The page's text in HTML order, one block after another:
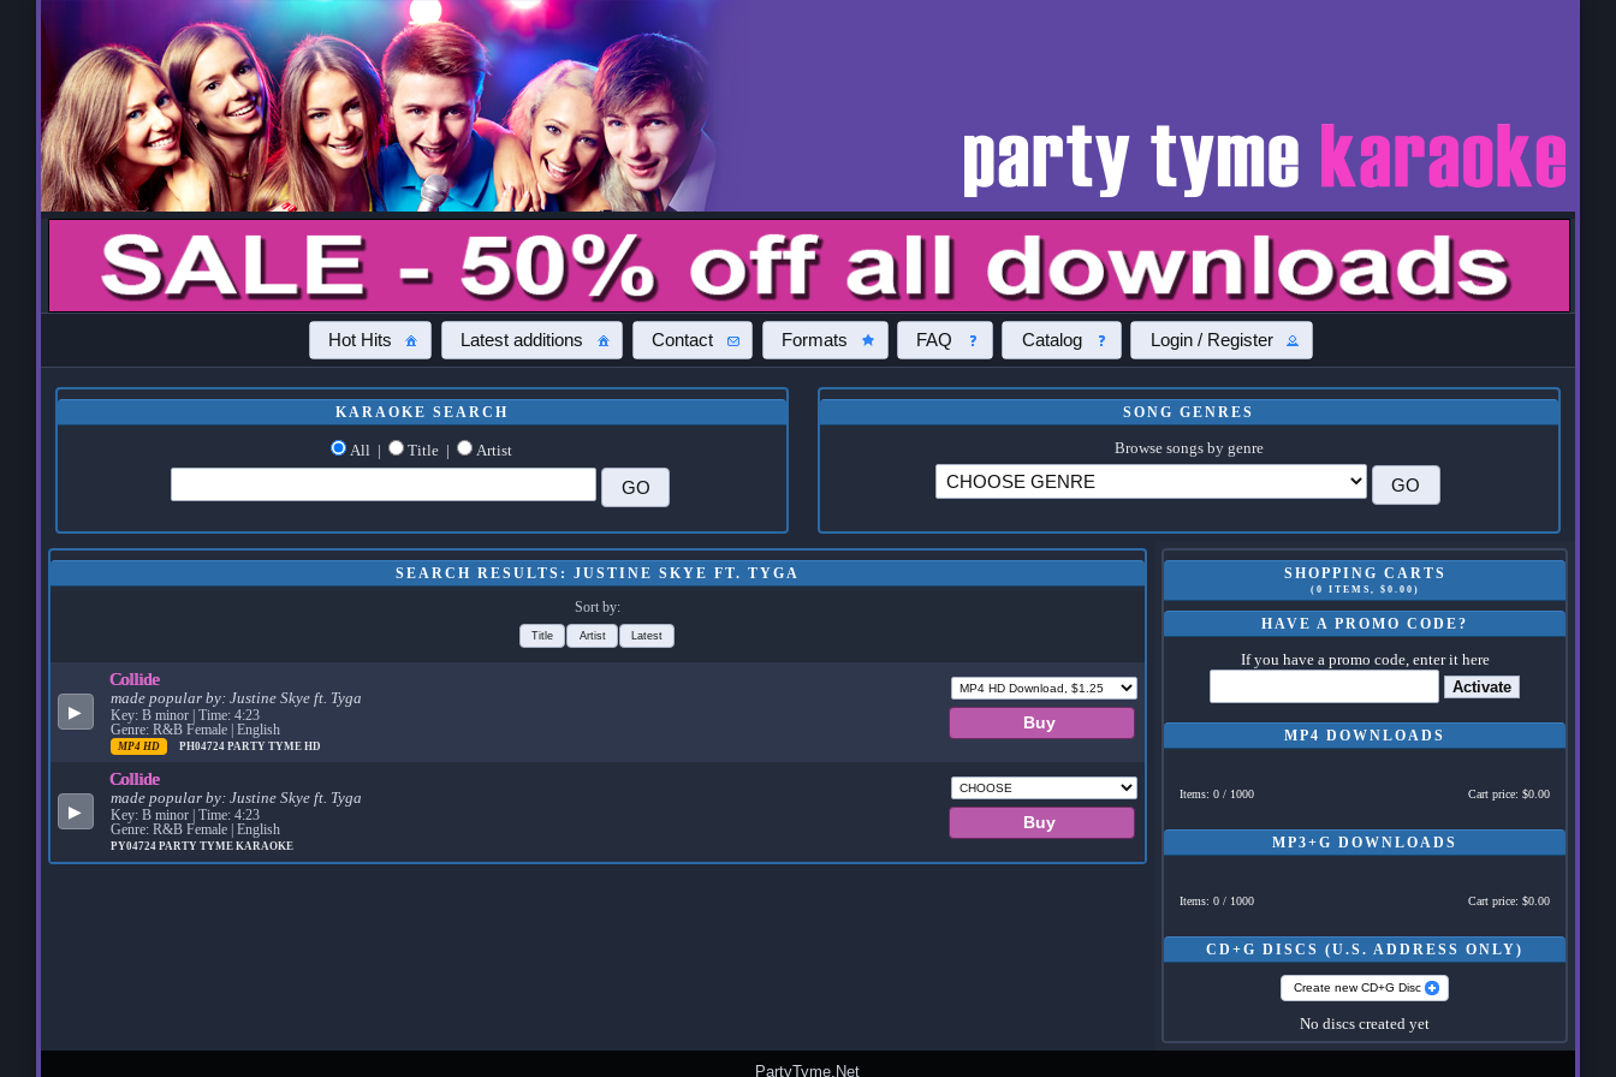
Hot Hits Latest additions Contact Formats FAQ Catalog Login / Register
KARAOKE SEARCH
All | Title | Artist
SONG GENRES
Browse songs by genre
SHOPPING CARTS
(0 ITEMS, $0.00)
HAVE A PROMO CODE?
If you have a promo code, enter it here
Activate
MP4 DOWNLOADS
Items: 0 / 1000 Cart price: $0.00
MP3+G DOWNLOADS
Items: 0 / 1000 Cart price: $0.00
CD+G DISCS (U.S. ADDRESS ONLY)
Create new CD+G Disc
No discs created yet
SEARCH RESULTS: JUSTINE SKYE FT. TYGA
Sort by:
Title Artist Latest
▶
Collide
made popular by: Justine Skye ft. Tyga
Key: B minor | Time: 4:23
Genre: R&B Female | English
MP4 HD PH04724 PARTY TYME HD
▶
Collide
made popular by: Justine Skye ft. Tyga
Key: B minor | Time: 4:23
Genre: R&B Female | English
PY04724 PARTY TYME KARAOKE
PartyTyme.Net